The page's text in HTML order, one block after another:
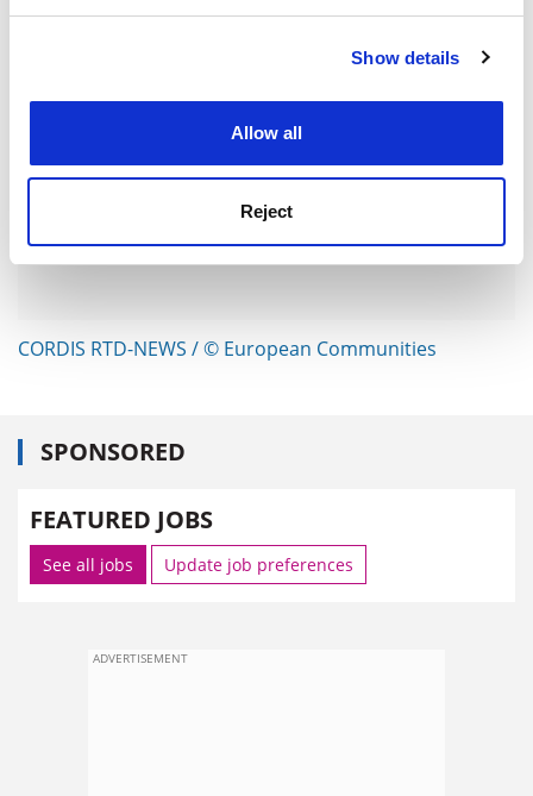
Cookie Notice: We use cookies to improve your
Show details
Allow all
Reject
CORDIS RTD-NEWS / © European Communities
SPONSORED
FEATURED JOBS
See all jobs Update job preferences
ADVERTISEMENT